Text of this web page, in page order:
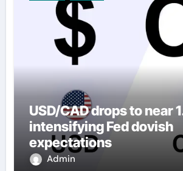
USD/CAD drops to near
intensifying Fed dovish
expectations
Admin